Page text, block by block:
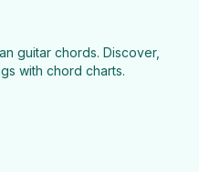
guitar chords. Discover,
with chord charts.